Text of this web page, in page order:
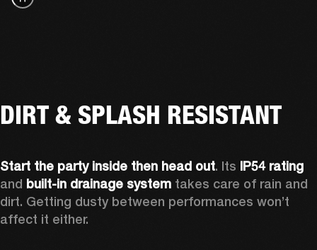
DIRT & SPLASH RESISTANT
Start the party inside then head out. Its IP54 rating
and built-in drainage system takes care of rain and
dirt. Getting dusty between performances won’t
affect it either.